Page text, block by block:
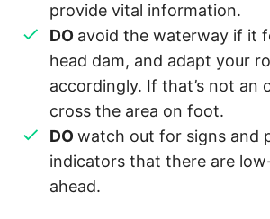
provide vital information.
DO avoid the waterway if it
head dam, and adapt your
accordingly. If that’s not an
cross the area on foot.
DOwatch out for signs and
indicators that there are
ahead.